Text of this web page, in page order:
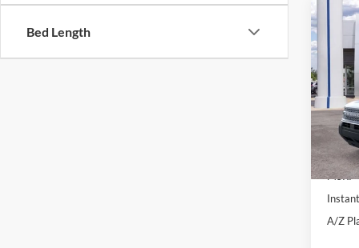
Bed Length 2026
Big
VIN:
Model:
MSRP
A/Z